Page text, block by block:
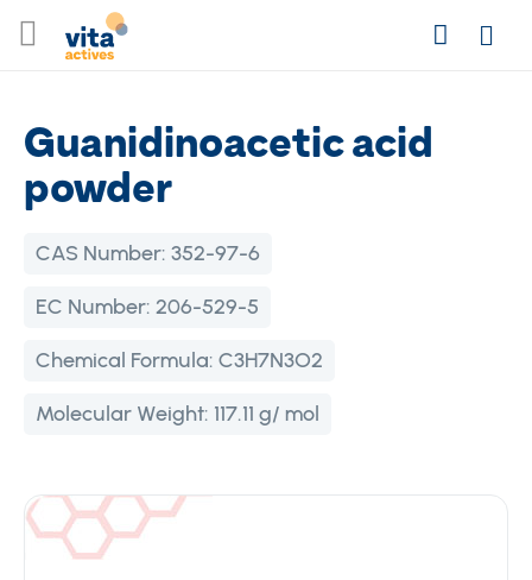
to
SearchLogin
Guanidinoacetic acid
powder
CAS Number: 352-97-6
EC Number: 206-529-5
Chemical Formula: C3H7N3O2
Molecular Weight: 117.11 g/ mol